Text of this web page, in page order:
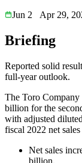
Jun 2
Apr 29,
Briefing
Reported solid
full-year outlook.
The Toro Company
billion for the
with adjusted
fiscal 2022 net
Net sales
billion.